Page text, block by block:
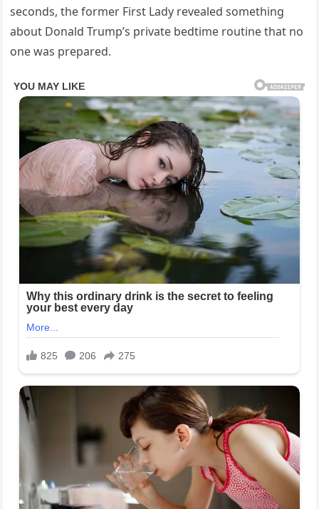
seconds, the former First Lady revealed something
about Donald Trump’s private bedtime routine that no
one was prepared.